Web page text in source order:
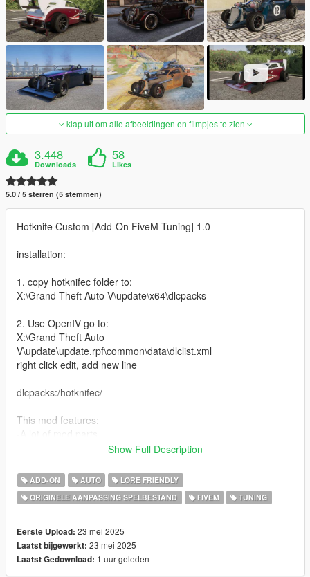
klap uit om alle afbeeldingen en filmpjes te zien
3.448
Downloads
58
Likes
5.0 / 5 sterren (5 stemmen)
Hotknife Custom [Add-On FiveM Tuning] 1.0
installation:
1. copy hotknifec folder to:
X:\Grand Theft Auto V\update\x64\dlcpacks
2. Use OpenIV go to:
X:\Grand Theft Auto
V\update\update.rpf\common\data\dlclist.xml
right click edit, add new line
dlcpacks:/hotknifec/
This mod features:
-New V8 engine model
-Custom headlights and taillights
-Some F1 parts
-Engine can be turbo and super charged
-Nitro boost
-New engine sound (made/edited by me)
Bugs:
Show Full Description
ADD-ON AUTO
LORE FRIENDLY
ORIGINELE AANPASSING SPELBESTAND
FIVEM TUNING
Eerste Upload: 23 mei 2025
Laatst bijgewerkt: 23 mei 2025
Laatst Gedownload: 1 uur geleden